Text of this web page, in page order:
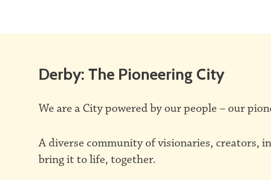
The
Pioneering
City
Derby: The Pioneering City
We are a City powered by our people – our
A diverse community of visionaries, creators,
bring it to life, together.